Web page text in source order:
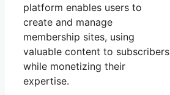
platform enables users to
create and manage
membership sites, using
valuable content to subscribers
while monetizing their
expertise.